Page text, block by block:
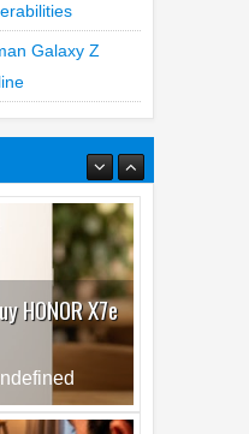
Galaxy Z
HONOR X7e